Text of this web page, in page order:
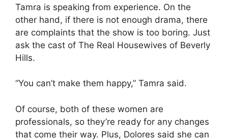
Tamra is speaking from experience. On the
other hand, if there is not enough drama, there
are complaints that the show is too boring. Just
ask the cast of The Real Housewives of Beverly
Hills.
“You can’t make them happy,” Tamra said.
Of course, both of these women are
professionals, so they’re ready for any changes
that come their way. Plus, Dolores said she can